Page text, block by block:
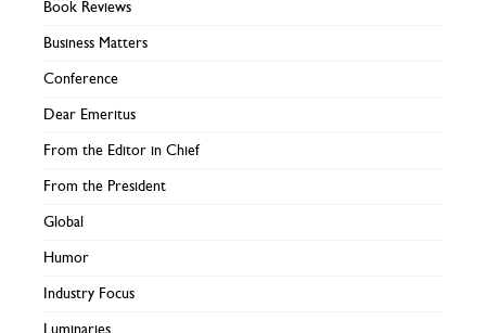
Book Reviews
Business Matters
Conference
Dear Emeritus
From the Editor in Chief
From the President
Global
Humor
Industry Focus
Luminaries